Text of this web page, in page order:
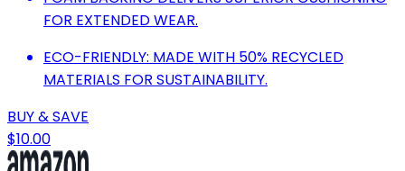
FOR EXTENDED WEAR.
ECO-FRIENDLY: MADE WITH 50% RECYCLED
MATERIALS FOR SUSTAINABILITY.
BUY & SAVE
$10.00